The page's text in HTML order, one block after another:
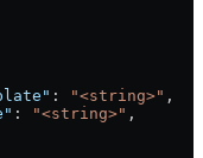
: "<string>" ,
: "<string>" ,